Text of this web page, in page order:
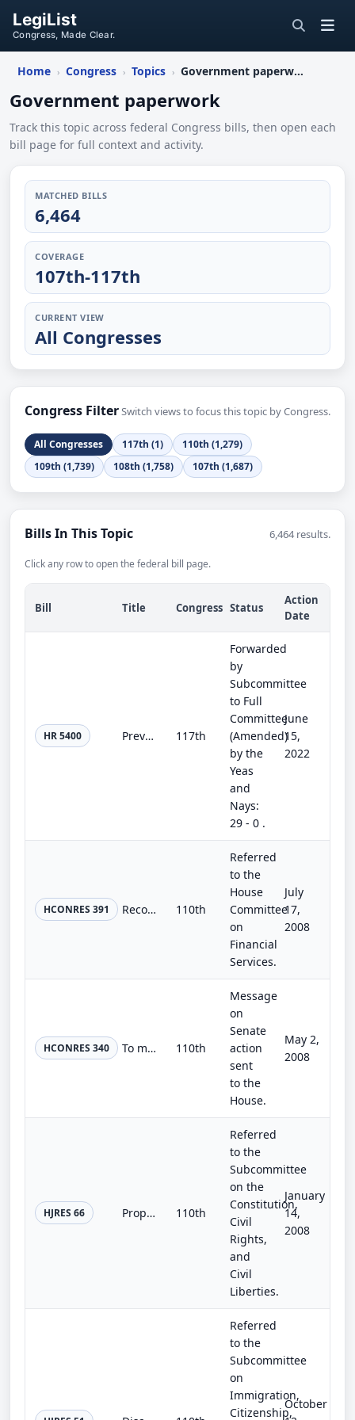
LegiList
Congress, Made Clear.
Home › Congress › Topics › Government paperwork
Government paperwork
Track this topic across federal Congress bills, then open each
bill page for full context and activity.
MATCHED BILLS
6,464
COVERAGE
107th-117th
CURRENT VIEW
All Congresses
Congress FilterSwitch views to focus this topic by Congress.
All Congresses 117th (1)
110th (1,279)
109th (1,739)
108th (1,758) 107th (1,687)
Bills In This Topic 6,464 results.
Click any row to open the federal bill page.
Bill Title Congress Status
Action
Date
HR 5400 Preventing Disruptions to Universal Service Funds Act 117th
Forwarded
by
Subcommittee
to Full
Committee
(Amended)
by the
Yeas
and
Nays:
29 - 0 .
June
15,
2022
HCONRES 391 Recognizing the disparities that are associated with predatory lending abuses in minority communities and expressing the sense of... 110th
Referred
to the
House
Committee
on
Financial
Services.
July
17,
2008
HCONRES 340 To make technical corrections in the enrollment of the bill H.R. 493. 110th
Message
on
Senate
action
sent
to the
House.
May 2,
2008
HJRES 66 Proposing an amendment to the Constitution of the United States to establish and protect the rights of victims of violent crimes. 110th
Referred
to the
Subcommittee
on the
Constitution,
Civil
Rights,
and
Civil
Liberties.
January
14,
2008
Referred
to the
Subcommittee
on
Immigration,
Citizenship,
October